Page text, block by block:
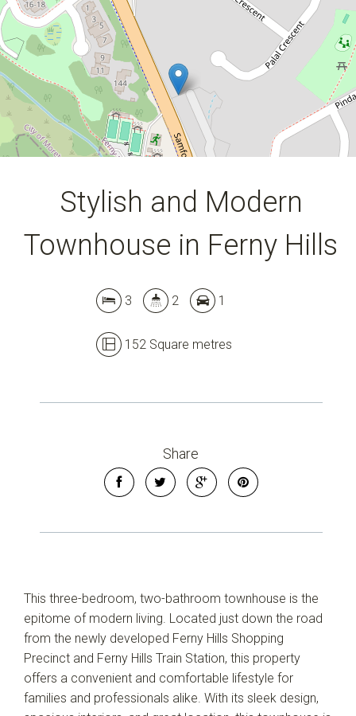
152 Square metres
DOWNLOAD BROCHURE
Stylish and Modern
Townhouse in Ferny Hills
3 2 1
152 Square metres
Share
This three-bedroom, two-bathroom townhouse is the
epitome of modern living. Located just down the road
from the newly developed Ferny Hills Shopping
Precinct and Ferny Hills Train Station, this property
offers a convenient and comfortable lifestyle for
families and professionals alike. With its sleek design,